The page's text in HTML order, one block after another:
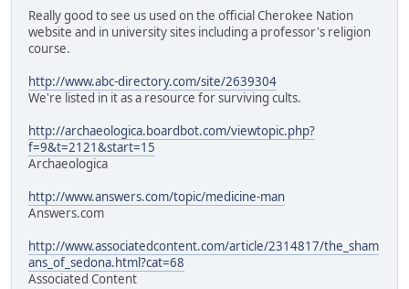
Really good to see us used on the official Cherokee Nation
website and in university sites including a professor's religion
course.
http://www.abc-directory.com/site/2639304
We're listed in it as a resource for surviving cults.
http://archaeologica.boardbot.com/viewtopic.php?
f=9&t=2121&start=15
Archaeologica
http://www.answers.com/topic/medicine-man
Answers.com
http://www.associatedcontent.com/article/2314817/the_sham
ans_of_sedona.html?cat=68
Associated Content